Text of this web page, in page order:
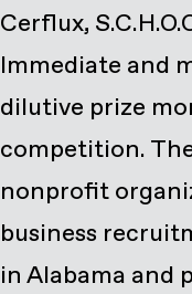
Cerflux,
Immediate and
dilutive prize
competition.
nonprofit
business
in Alabama and